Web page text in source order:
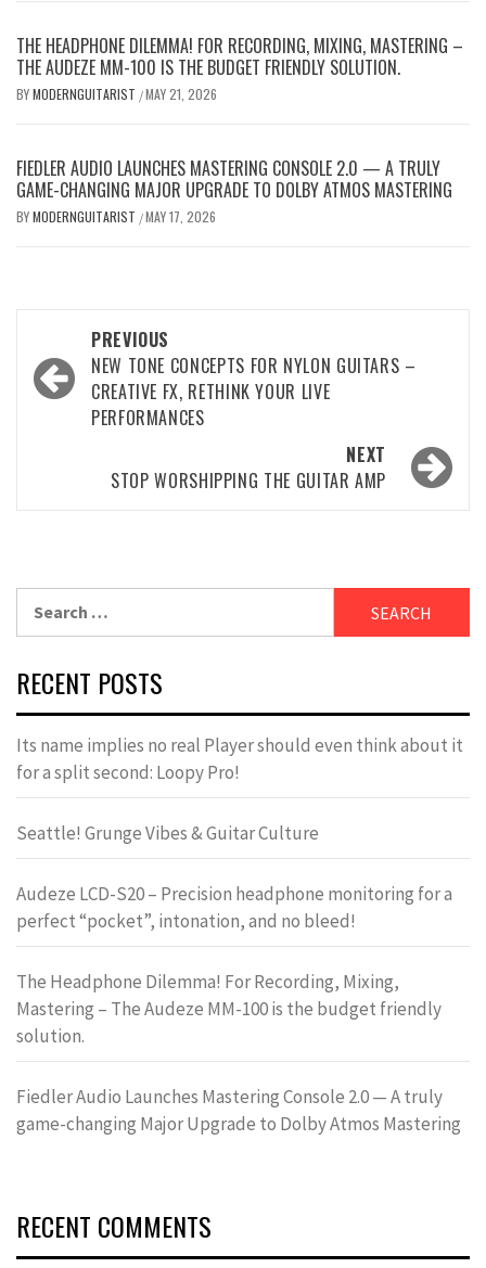
THE HEADPHONE DILEMMA! FOR RECORDING, MIXING, MASTERING –
THE AUDEZE MM-100 IS THE BUDGET FRIENDLY SOLUTION.
BYMODERNGUITARIST /MAY 21, 2026
FIEDLER AUDIO LAUNCHES MASTERING CONSOLE 2.0 — A TRULY
GAME-CHANGING MAJOR UPGRADE TO DOLBY ATMOS MASTERING
BYMODERNGUITARIST /MAY 17, 2026
navigation
PREVIOUS
NEW TONE CONCEPTS FOR NYLON GUITARS –
CREATIVE FX, RETHINK YOUR LIVE
PERFORMANCES
NEXT
STOP WORSHIPPING THE GUITAR AMP
RECENT POSTS
Its name implies no real Player should even think about it
for a split second: Loopy Pro!
Seattle! Grunge Vibes & Guitar Culture
Audeze LCD-S20 – Precision headphone monitoring for a
perfect “pocket”, intonation, and no bleed!
The Headphone Dilemma! For Recording, Mixing,
Mastering – The Audeze MM-100 is the budget friendly
solution.
Fiedler Audio Launches Mastering Console 2.0 — A truly
game-changing Major Upgrade to Dolby Atmos Mastering
RECENT COMMENTS